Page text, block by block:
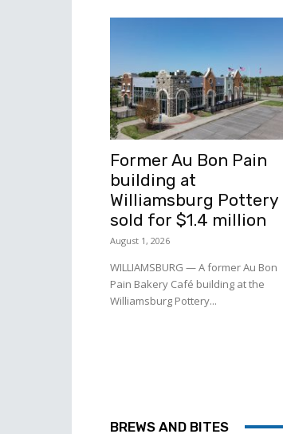
Former Au Bon Pain
building at
Williamsburg Pottery
sold for $1.4 million
August 1, 2026
WILLIAMSBURG — A former Au Bon
Pain Bakery Café building at the
Williamsburg Pottery...
BREWS AND BITES